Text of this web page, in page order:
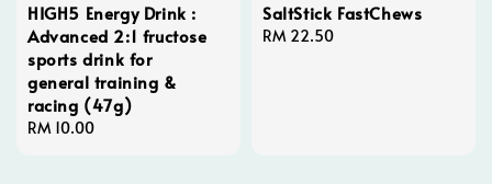
HIGH5 Energy Drink :
Advanced 2:1 fructose
sports drink for
general training &
racing (47g)
Regular
RM 10.00
SaltStick FastChews
Regular
RM 22.50